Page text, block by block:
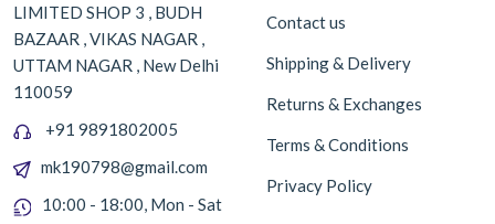
LIMITED SHOP 3 , BUDH
BAZAAR , VIKAS NAGAR ,
UTTAM NAGAR , New Delhi
110059
+91 9891802005
mk190798@gmail.com
10:00 - 18:00, Mon - Sat
Contact us
Shipping & Delivery
Returns & Exchanges
Terms & Conditions
Privacy Policy